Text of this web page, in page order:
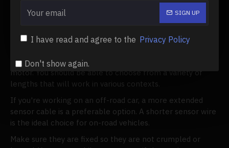
SIGN UP
I have read and agree to the Privacy Policy
Don't show again.
Choose Your Sensor Wire
Only those who choose a sensored brushless
Traxxas cars are equipped with an ESC and brushless
motor. You should be able to choose from a variety of
lengths that will work in various contexts.
If you're working on an off-road car, a more extended
sensor cable is a preferable option. A shorter sensor wire
is the ideal choice for on-road vehicles.
Make sure they are fixed so they are not crumpled or